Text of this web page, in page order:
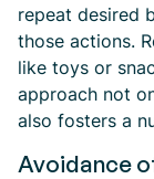
repeat desired
those actions.
like toys or
approach not
also fosters a
Avoidance